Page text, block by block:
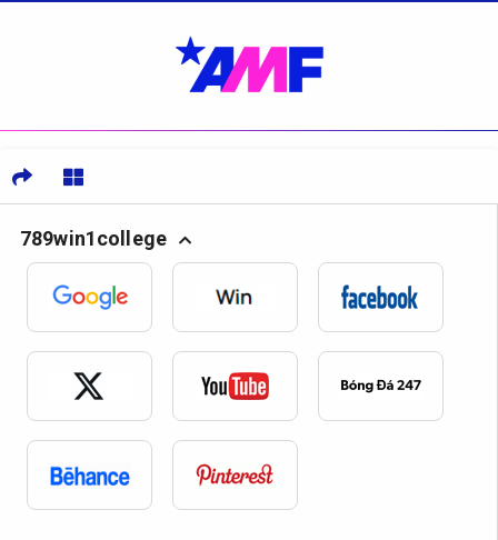
789win1college